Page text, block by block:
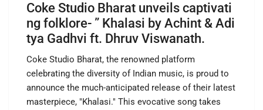
Coke Studio Bharat unveils captivati
ng folklore- ” Khalasi by Achint & Adi
tya Gadhvi ft. Dhruv Viswanath.
Coke Studio Bharat, the renowned platform
celebrating the diversity of Indian music, is proud to
announce the much-anticipated release of their latest
masterpiece, "Khalasi." This evocative song takes